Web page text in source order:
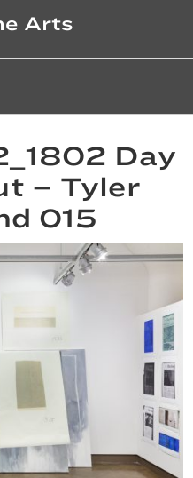
Arts
Day
– Tyler
015